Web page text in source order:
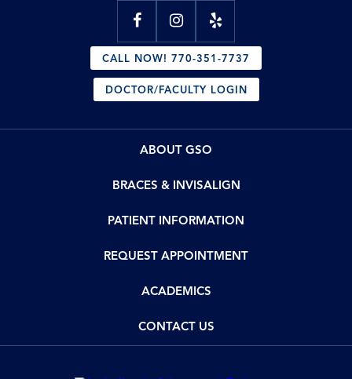
CALL NOW! 770-351-7737
DOCTOR/FACULTY LOGIN
ABOUT GSO
BRACES & INVISALIGN
PATIENT INFORMATION
REQUEST APPOINTMENT
ACADEMICS
CONTACT US